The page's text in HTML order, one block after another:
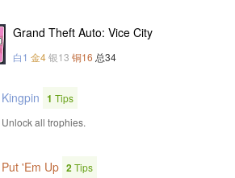
Grand Theft Auto: Vice City
白1 金4银13 铜16 总34
Kingpin 1 Tips
Unlock all trophies.
Put 'Em Up 2Tips